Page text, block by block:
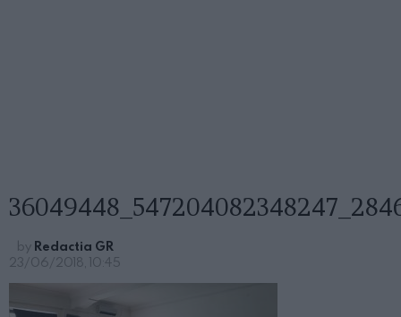
by Redactia GR
23/06/2018, 10:45